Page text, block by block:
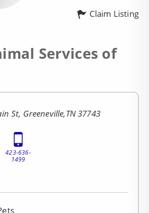
Claim Listing
Services of
St, Greeneville,TN 37743
423-636-
1499